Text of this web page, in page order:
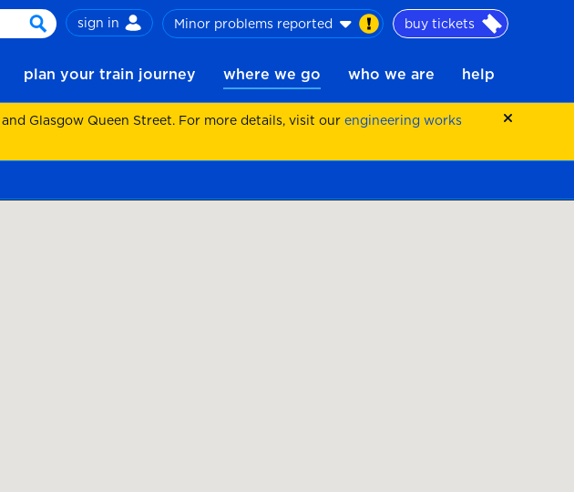
search
sign in Minor problems reported buy tickets
plan your train journey where we go who we are help
Glasgow Queen Street. For more details, visit our engineering works